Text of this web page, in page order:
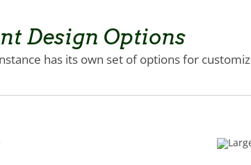
Design Options
has its own set of options for